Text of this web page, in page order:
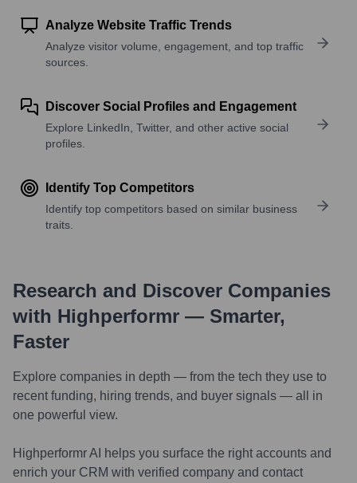
Analyze Website Traffic Trends
Analyze visitor volume, engagement, and top traffic
sources.
Discover Social Profiles and Engagement
Explore LinkedIn, Twitter, and other active social
profiles.
Identify Top Competitors
Identify top competitors based on similar business
traits.
Research and Discover Companies
with Highperformr — Smarter,
Faster
Explore companies in depth — from the tech they use to
recent funding, hiring trends, and buyer signals — all in
one powerful view.
Highperformr AI helps you surface the right accounts and
enrich your CRM with verified company and contact